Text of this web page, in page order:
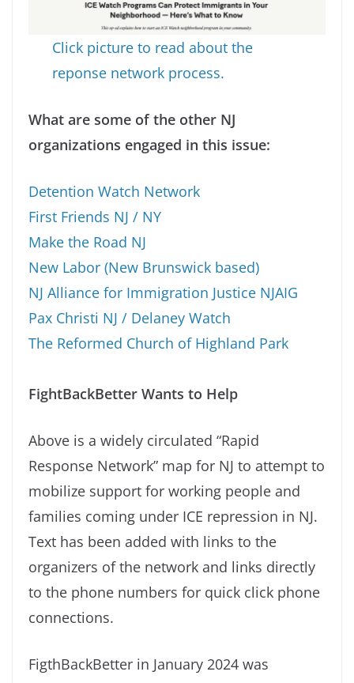
Click picture to read about the
reponse network process.
What are some of the other NJ
organizations engaged in this issue:
Detention Watch Network
First Friends NJ / NY
Make the Road NJ
New Labor (New Brunswick based)
NJ Alliance for Immigration Justice NJAIG
Pax Christi NJ / Delaney Watch
The Reformed Church of Highland Park
FightBackBetter Wants to Help
Above is a widely circulated “Rapid
Response Network” map for NJ to attempt to
mobilize support for working people and
families coming under ICE repression in NJ.
Text has been added with links to the
organizers of the network and links directly
to the phone numbers for quick click phone
connections.
FigthBackBetter in January 2024 was